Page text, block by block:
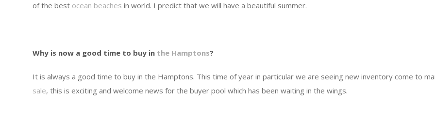
of the best ocean beaches in world. I predict that we will have a beautiful summer.
Why is now a good time to buy in the Hamptons?
It is always a good time to buy in the Hamptons. This time of year in particular we are seeing new inventory come to
sale, this is exciting and welcome news for the buyer pool which has been waiting in the wings.